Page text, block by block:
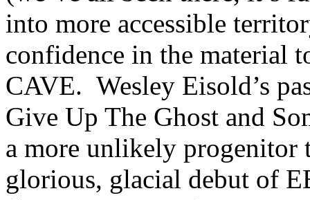
into more accessible
confidence in the material
CAVE. Wesley Eisold’s
Give Up The Ghost and
a more unlikely progenitor
glorious, glacial debut of